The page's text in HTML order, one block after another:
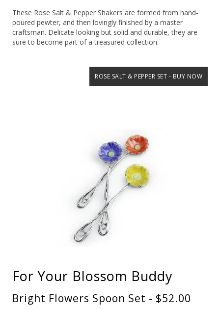
These Rose Salt & Pepper Shakers are formed from hand-
poured pewter, and then lovingly finished by a master
craftsman. Delicate looking but solid and durable, they are
sure to become part of a treasured collection.
ROSE SALT & PEPPER SET - BUY NOW
For Your Blossom Buddy
Bright Flowers Spoon Set - $52.00